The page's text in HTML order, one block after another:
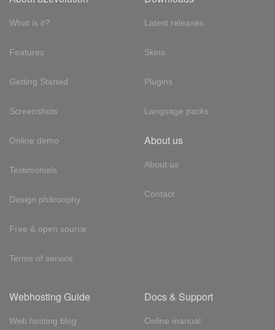
What is it?
Features
Getting Started
Screenshots
Online demo
Testimonials
Design philosophy
Free & open source
Terms of service
Latest releases
Skins
Plugins
Language packs
About us
About us
Contact
Webhosting Guide
Web hosting blog
Docs & Support
Online manual